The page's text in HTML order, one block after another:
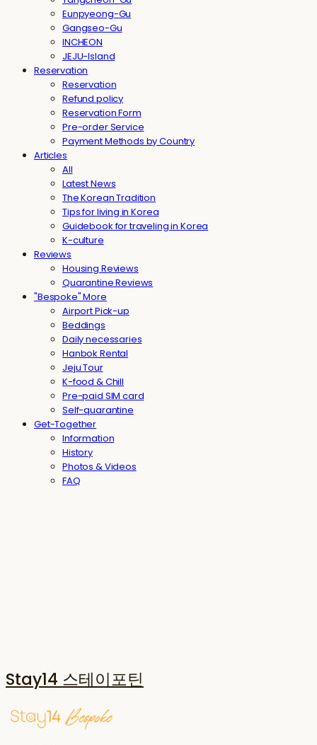
Eunpyeong-Gu
Gangseo-Gu
INCHEON
JEJU-Island
Reservation
Reservation
Refund policy
Reservation Form
Pre-order Service
Payment Methods by Country
Articles
All
Latest News
The Korean Tradition
Tips for living in Korea
Guidebook for traveling in Korea
K-culture
Reviews
Housing Reviews
Quarantine Reviews
"Bespoke" More
Airport Pick-up
Beddings
Daily necessaries
Hanbok Rental
Jeju Tour
K-food & Chill
Pre-paid SIM card
Self-quarantine
Get-Together
Information
History
Photos & Videos
FAQ
Stay14 스테이포틴